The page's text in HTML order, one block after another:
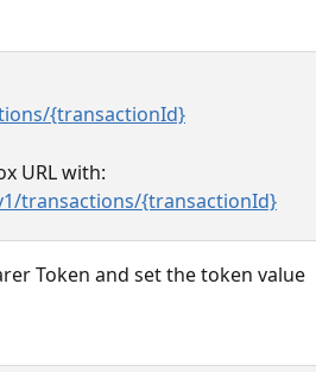
{transactionId}
URL with:
transactions/{transactionId}
Token and set the token value